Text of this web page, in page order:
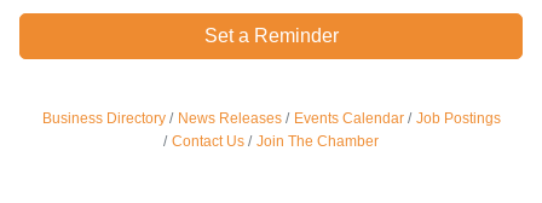
Set a Reminder
Business Directory News Releases Events Calendar
Job Postings
Contact Us
Join The Chamber
Ferragosto in LA - with Pasta Sisters and Helms